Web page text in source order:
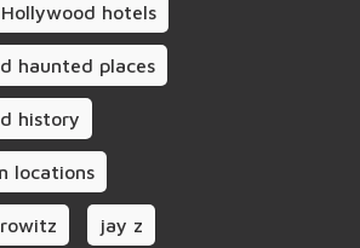
hotels
haunted places
history
locations
jay z